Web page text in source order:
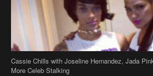
Cassie Chills with Joseline Hernandez, Jada
More Celeb Stalking